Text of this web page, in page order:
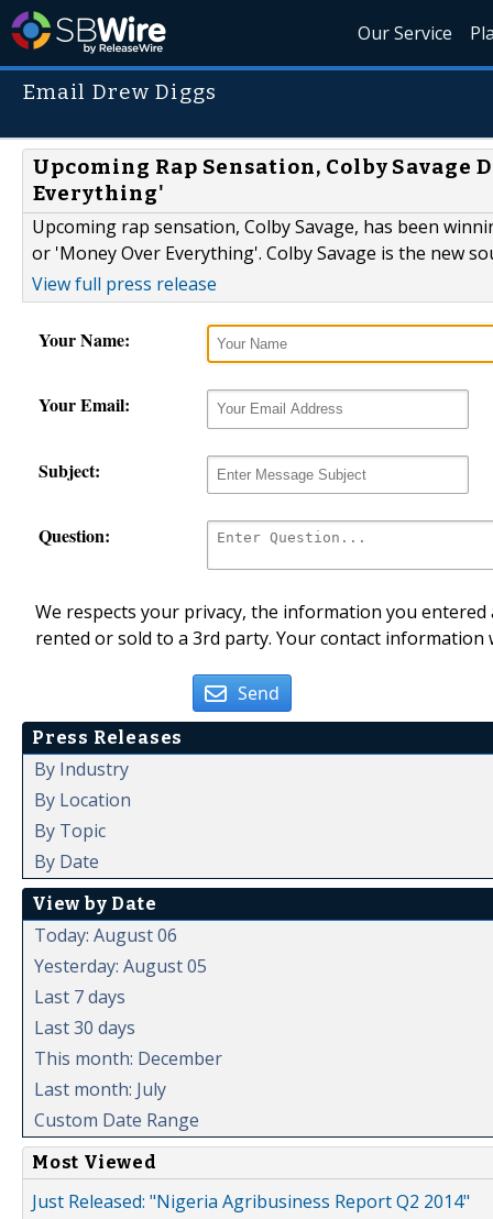
Our Service
Email Drew Diggs
Upcoming Rap Sensation, Colby Savage
Everything'
Upcoming rap sensation, Colby Savage, has been
or 'Money Over Everything'. Colby Savage is the new
View full press release
Your Name:
Your Email:
Subject:
Question:
We respects your privacy, the information you
rented or sold to a 3rd party. Your contact
Send
Press Releases
By Industry
By Location
By Topic
By Date
View by Date
Today: August 06
Yesterday: August 05
Last 7 days
Last 30 days
This month: December
Last month: July
Custom Date Range
Most Viewed
Just Released: "Nigeria Agribusiness Report Q2 2014"